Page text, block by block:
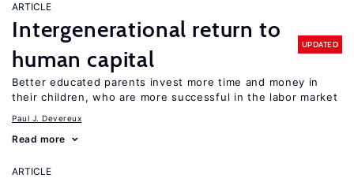
ARTICLE
Intergenerational return to
human capital
UPDATED
Better educated parents invest more time and money in
their children, who are more successful in the labor market
Paul J. Devereux
Read more
ARTICLE